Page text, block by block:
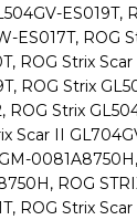
ES019T,
ES017T, ROG
ROG Strix Scar
ROG Strix
ROG Strix
Scar II
ROG
ROG Strix Scar